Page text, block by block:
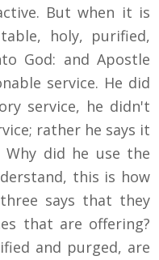
But when it is
holy, purified,
God: and Apostle
service. He did
service, he didn't
rather he says it
Why did he use the
this is how
says that they
that are offering?
and purged, are